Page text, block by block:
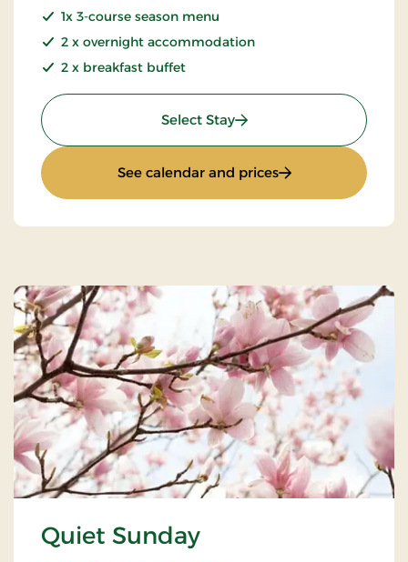
1x 3-course season menu
2 x overnight accommodation
2 x breakfast buffet
Select Stay: Weekend and everyday
See calendar and prices: Weekend and
Quiet Sunday